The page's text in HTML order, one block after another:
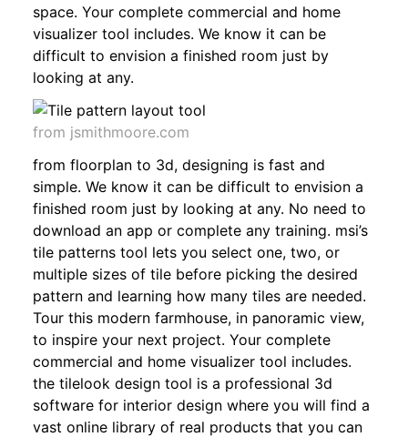
space. Your complete commercial and home
visualizer tool includes. We know it can be
difficult to envision a finished room just by
looking at any.
from jsmithmoore.com
from floorplan to 3d, designing is fast and
simple. We know it can be difficult to envision a
finished room just by looking at any. No need to
download an app or complete any training. msi’s
tile patterns tool lets you select one, two, or
multiple sizes of tile before picking the desired
pattern and learning how many tiles are needed.
Tour this modern farmhouse, in panoramic view,
to inspire your next project. Your complete
commercial and home visualizer tool includes.
the tilelook design tool is a professional 3d
software for interior design where you will find a
vast online library of real products that you can